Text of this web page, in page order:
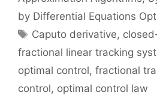
by Differential Equations
Tags
Caputo derivative,
fractional linear tracking
optimal control, fractional
control, optimal control law